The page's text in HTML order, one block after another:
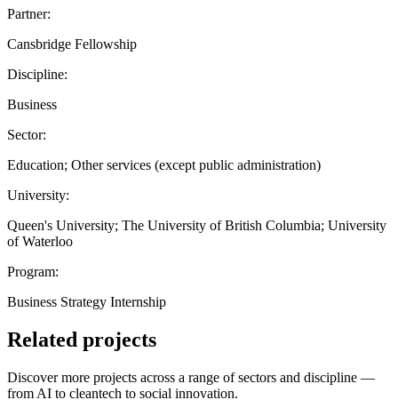
Partner:
Cansbridge Fellowship
Discipline:
Business
Sector:
Education; Other services (except public administration)
University:
Queen's University; The University of British Columbia; University
of Waterloo
Program:
Business Strategy Internship
Related projects
Discover more projects across a range of sectors and discipline —
from AI to cleantech to social innovation.